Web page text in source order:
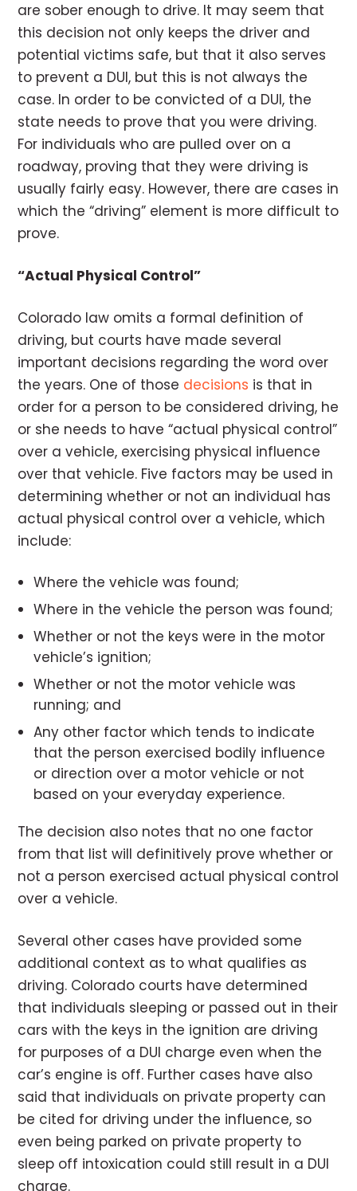
are sober enough to drive. It may seem that
this decision not only keeps the driver and
potential victims safe, but that it also serves
to prevent a DUI, but this is not always the
case. In order to be convicted of a DUI, the
state needs to prove that you were driving.
For individuals who are pulled over on a
roadway, proving that they were driving is
usually fairly easy. However, there are cases in
which the “driving” element is more difficult to
prove.
“Actual Physical Control”
Colorado law omits a formal definition of
driving, but courts have made several
important decisions regarding the word over
the years. One of those decisions is that in
order for a person to be considered driving, he
or she needs to have “actual physical control”
over a vehicle, exercising physical influence
over that vehicle. Five factors may be used in
determining whether or not an individual has
actual physical control over a vehicle, which
include:
Where the vehicle was found;
Where in the vehicle the person was found;
Whether or not the keys were in the motor
vehicle’s ignition;
Whether or not the motor vehicle was
running; and
Any other factor which tends to indicate
that the person exercised bodily influence
or direction over a motor vehicle or not
based on your everyday experience.
The decision also notes that no one factor
from that list will definitively prove whether or
not a person exercised actual physical control
over a vehicle.
Several other cases have provided some
additional context as to what qualifies as
driving. Colorado courts have determined
that individuals sleeping or passed out in their
cars with the keys in the ignition are driving
for purposes of a DUI charge even when the
car’s engine is off. Further cases have also
said that individuals on private property can
be cited for driving under the influence, so
even being parked on private property to
sleep off intoxication could still result in a DUI
charge.